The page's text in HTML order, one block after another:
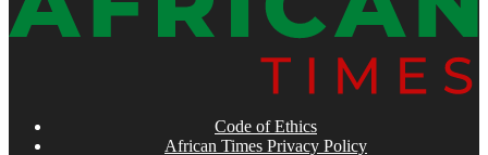
Code of Ethics
African Times Privacy Policy